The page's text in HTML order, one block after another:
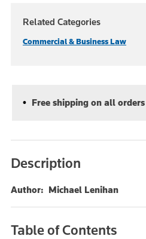
Related Categories
Commercial & Business Law
Free shipping on all
Description
Author: Michael Lenihan
Table of Contents